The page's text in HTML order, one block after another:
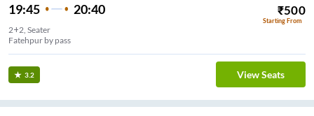
19:45 20:40 ₹500
Starting From
2+2, Seater
Fatehpur by pass
3.2 View Seats